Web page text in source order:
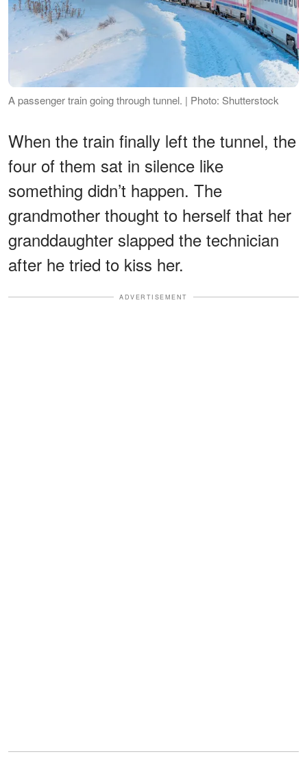
A passenger train going through tunnel. | Photo: Shutterstock
When the train finally left the tunnel, the
four of them sat in silence like
something didn’t happen. The
grandmother thought to herself that her
granddaughter slapped the technician
after he tried to kiss her.
ADVERTISEMENT